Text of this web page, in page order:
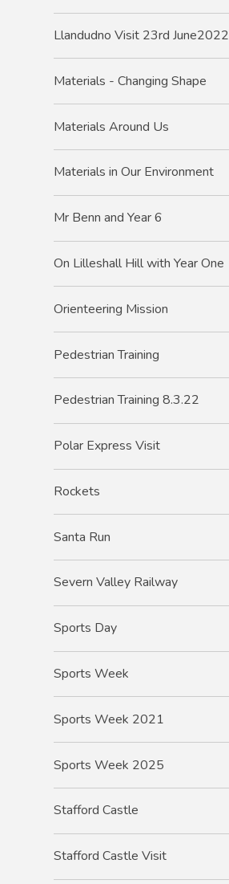
Llandudno Visit 23rd June2022
Materials - Changing Shape
Materials Around Us
Materials in Our Environment
Mr Benn and Year 6
On Lilleshall Hill with Year One
Orienteering Mission
Pedestrian Training
Pedestrian Training 8.3.22
Polar Express Visit
Rockets
Santa Run
Severn Valley Railway
Sports Day
Sports Week
Sports Week 2021
Sports Week 2025
Stafford Castle
Stafford Castle Visit